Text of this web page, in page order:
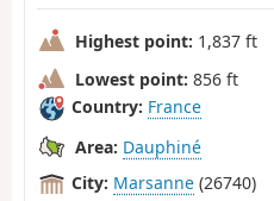
Highest point: 1,837 ft
Lowest point: 856 ft
Country: France
Area: Dauphiné
City: Marsanne (26740)